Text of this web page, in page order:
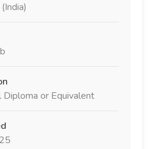
Diploma or Equivalent